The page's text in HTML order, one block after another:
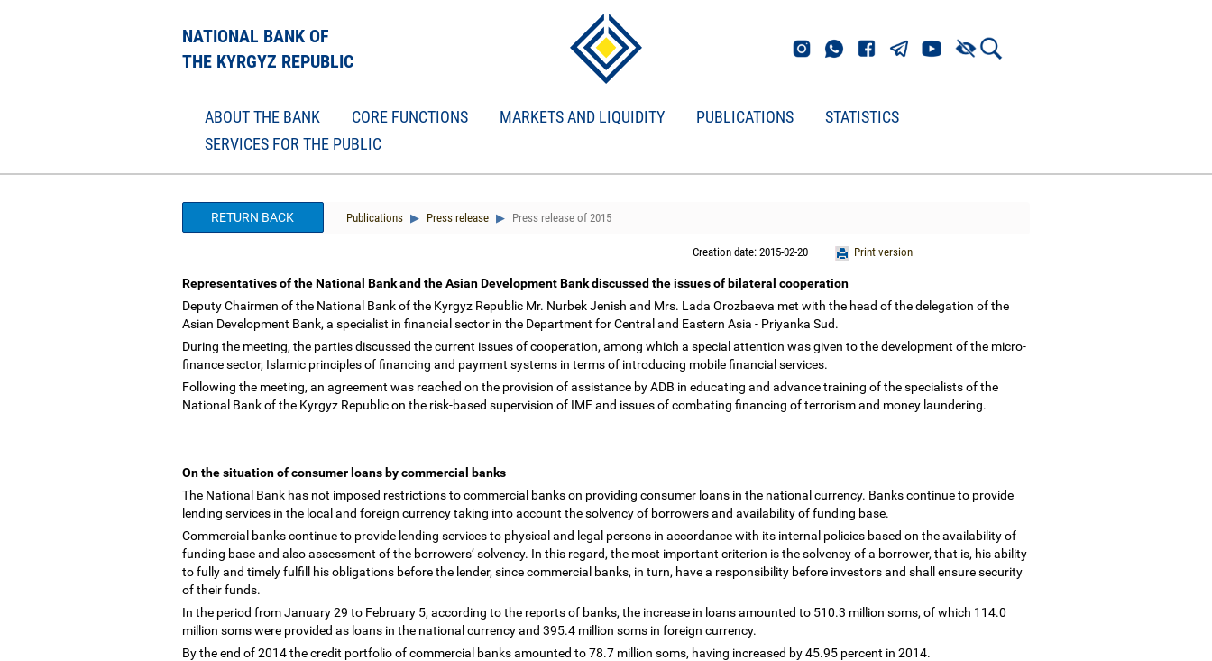
NATIONAL BANK OF
THE KYRGYZ REPUBLIC
ABOUT THE BANK CORE FUNCTIONS MARKETS AND LIQUIDITY PUBLICATIONS
STATISTICS
SERVICES FOR THE PUBLIC
RETURN BACK Publications Press release Press release of 2015
Print version
Creation date: 2015-02-20
Representatives of the National Bank and the Asian Development Bank discussed the issues of bilateral cooperation
Deputy Chairmen of the National Bank of the Kyrgyz Republic Mr. Nurbek Jenish and Mrs. Lada Orozbaeva met with the head of the delegation of the
Asian Development Bank, a specialist in financial sector in the Department for Central and Eastern Asia - Priyanka Sud.
During the meeting, the parties discussed the current issues of cooperation, among which a special attention was given to the development of the micro-
finance sector, Islamic principles of financing and payment systems in terms of introducing mobile financial services.
Following the meeting, an agreement was reached on the provision of assistance by ADB in educating and advance training of the specialists of the
National Bank of the Kyrgyz Republic on the risk-based supervision of IMF and issues of combating financing of terrorism and money laundering.
On the situation of consumer loans by commercial banks
The National Bank has not imposed restrictions to commercial banks on providing consumer loans in the national currency. Banks continue to provide
lending services in the local and foreign currency taking into account the solvency of borrowers and availability of funding base.
Commercial banks continue to provide lending services to physical and legal persons in accordance with its internal policies based on the availability of
funding base and also assessment of the borrowers’solvency. In this regard, the most important criterion is the solvency of a borrower, that is, his ability
to fully and timely fulfill his obligations before the lender, since commercial banks, in turn, have a responsibility before investors and shall ensure security
of their funds.
In the period from January 29 to February 5, according to the reports of banks, the increase in loans amounted to 510.3 million soms, of which 114.0
million soms were provided as loans in the national currency and 395.4 million soms in foreign currency.
By the end of 2014 the credit portfolio of commercial banks amounted to 78.7 million soms, having increased by 45.95 percent in 2014.